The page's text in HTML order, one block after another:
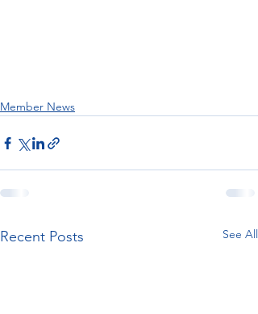
Member News
Recent Posts See All